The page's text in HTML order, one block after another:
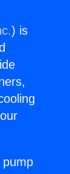
) is
pump